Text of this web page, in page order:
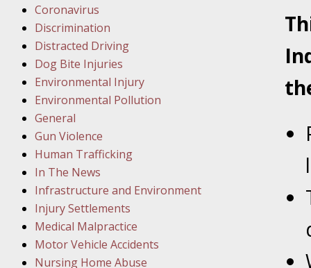
In the
In the
Rule
Coronavirus
Discrimination
Distracted Driving
Dog Bite Injuries
Environmental Injury
Environmental Pollution
General
Gun Violence
Human Trafficking
In The News
Infrastructure and Environment
Injury Settlements
Medical Malpractice
Motor Vehicle Accidents
Nursing Home Abuse